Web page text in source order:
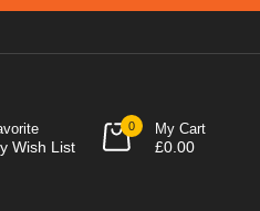
Wish List
0 My Cart
£0.00